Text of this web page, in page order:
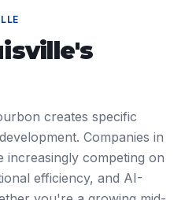
's
creates specific
Companies in
increasingly competing on
efficiency, and AI-